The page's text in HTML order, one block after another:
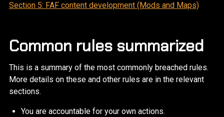
Section 5: FAF content development (Mods and Maps)
Common rules summarized
This is a summary of the most commonly breached rules.
More details on these and other rules are in the relevant
sections.
You are accountable for your own actions.